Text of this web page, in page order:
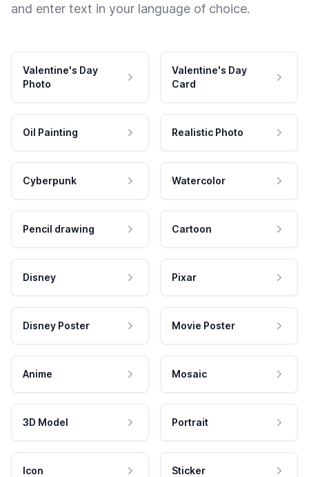
and enter text in your language of choice.
Valentine's Day
Photo
Valentine's Day
Card
Oil Painting Realistic Photo
Cyberpunk Watercolor
Pencil drawing Cartoon
Disney Pixar
Disney Poster Movie Poster
Anime Mosaic
3D Model Portrait
Icon Sticker